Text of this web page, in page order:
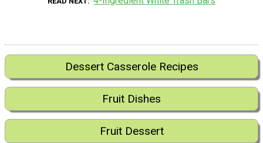
Dessert Casserole Recipes
Fruit Dishes
Fruit Dessert